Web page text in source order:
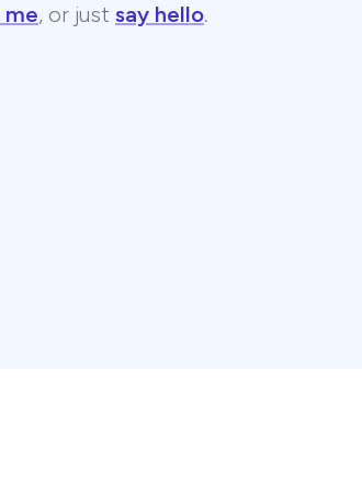
me, or just say hello.